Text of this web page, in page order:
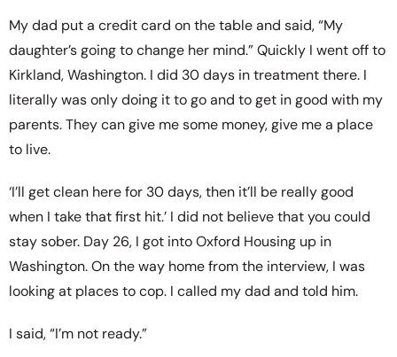
My dad put a credit card on the table and said, “My
daughter’s going to change her mind.” Quickly I went off to
Kirkland, Washington. I did 30 days in treatment there. I
literally was only doing it to go and to get in good with my
parents. They can give me some money, give me a place
to live.
‘I’ll get clean here for 30 days, then it’ll be really good
when I take that first hit.’ I did not believe that you could
stay sober. Day 26, I got into Oxford Housing up in
Washington. On the way home from the interview, I was
looking at places to cop. I called my dad and told him.
I said, “I’m not ready.”